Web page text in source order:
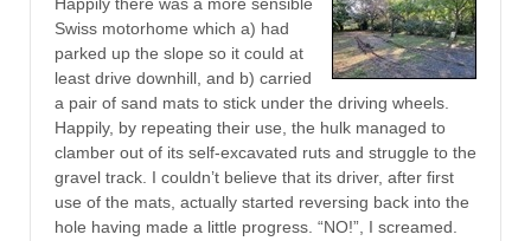
Swiss motorhome which a) had
parked up the slope so it could at
least drive downhill, and b) carried
a pair of sand mats to stick under the driving wheels.
Happily, by repeating their use, the hulk managed to
clamber out of its self-excavated ruts and struggle to the
gravel track. I couldn’t believe that its driver, after first
use of the mats, actually started reversing back into the
hole having made a little progress. “NO!”, I screamed.